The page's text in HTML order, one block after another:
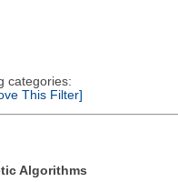
categories:
This Filter]
Algorithms